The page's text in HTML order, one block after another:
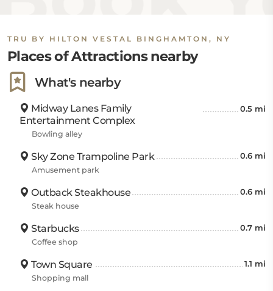
TRU BY HILTON VESTAL BINGHAMTON, NY
Places of Attractions nearby
What's nearby
Midway Lanes Family
Entertainment Complex
0.5 mi
Bowling alley
Sky Zone Trampoline Park 0.6 mi
Amusement park
Outback Steakhouse 0.6 mi
Steak house
Starbucks 0.7 mi
Coffee shop
Town Square 1.1 mi
Shopping mall